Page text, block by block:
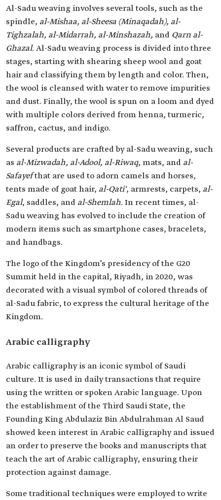
Al-Sadu weaving involves several tools, such as the
spindle, al-Mishaa, al-Sheesa (Minaqadah), al-
Tighzalah, al-Midarrah, al-Minshazah, and Qarn al-
Ghazal. Al-Sadu weaving process is divided into three
stages, starting with shearing sheep wool and goat
hair and classifying them by length and color. Then,
the wool is cleansed with water to remove impurities
and dust. Finally, the wool is spun on a loom and dyed
with multiple colors derived from henna, turmeric,
saffron, cactus, and indigo.
Several products are crafted by al-Sadu weaving, such
as al-Mizwadah, al-Adool, al-Riwaq, mats, and al-
Safayefthat are used to adorn camels and horses,
tents made of goat hair, al-Qati', armrests, carpets, al-
Egal, saddles, and al-Shemlah. In recent times, al-
Sadu weaving has evolved to include the creation of
modern items such as smartphone cases, bracelets,
and handbags.
The logo of the Kingdom’s presidency of the G20
Summit held in the capital, Riyadh, in 2020, was
decorated with a visual symbol of colored threads of
al-Sadu fabric, to express the cultural heritage of the
Kingdom.
Arabic calligraphy
Arabic calligraphy is an iconic symbol of Saudi
culture. It is used in daily transactions that require
using the written or spoken Arabic language. Upon
the establishment of the Third Saudi State, the
Founding King Abdulaziz Bin Abdulrahman Al Saud
showed keen interest in Arabic calligraphy and issued
an order to preserve the books and manuscripts that
teach the art of Arabic calligraphy, ensuring their
protection against damage.
Some traditional techniques were employed to write